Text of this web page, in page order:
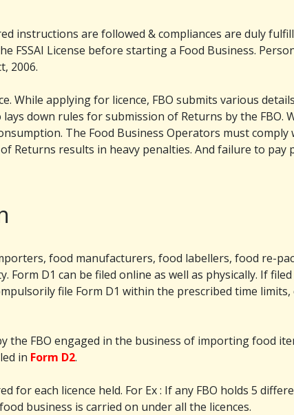
instructions are followed & compliances are duly
FSSAI License before starting a Food Business.
2006.
While applying for licence, FBO submits various
down rules for submission of Returns by the FBO.
The Food Business Operators must comply
Returns results in heavy penalties. And failure to pay
food manufacturers, food labellers, food re-
Form D1 can be filed online as well as physically. If
file Form D1 within the prescribed time
the FBO engaged in the business of importing food
in Form D2.
for each licence held. For Ex : If any FBO holds 5
business is carried on under all the licences.